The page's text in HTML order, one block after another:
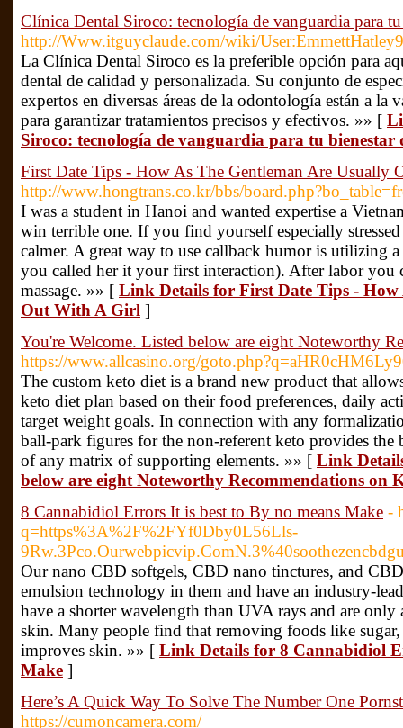
Clínica Dental Siroco: tecnología de vanguardia para
http://Www.itguyclaude.com/wiki/
La Clínica Dental Siroco es la preferible opción para
dental de calidad y personalizada. Su conjunto de
expertos en diversas áreas de la odontología están a la
para garantizar tratamientos precisos y efectivos. »» [
Siroco: tecnología de vanguardia para tu bienestar
First Date Tips - How As The Gentleman Are Usually
http://www.hongtrans.co.kr/bbs/
I was a student in Hanoi and wanted expertise a
win terrible one. If you find yourself especially
calmer. A great way to use callback humor is utilizing
you called her it your first interaction). After labor you
massage. »» [ Link Details for First Date Tips - How
Out With A Girl ]
You're Welcome. Listed below are eight Noteworthy
https://www.allcasino.org/
The custom keto diet is a brand new product that
keto diet plan based on their food preferences, daily
target weight goals. In connection with any
ball-park figures for the non-referent keto provides the
of any matrix of supporting elements. »» [ Link
below are eight Noteworthy Recommendations on
8 Cannabidiol Errors It is best to By no means Make -
q=https%3A%2F%2FYf0Dby0L56Lls-
Our nano CBD softgels, CBD nano tinctures, and
emulsion technology in them and have an industry-
have a shorter wavelength than UVA rays and are
skin. Many people find that removing foods like
improves skin. »» [ Link Details for 8 Cannabidiol
Make ]
Here’s A Quick Way To Solve The Number One
https://cumoncamera.com/